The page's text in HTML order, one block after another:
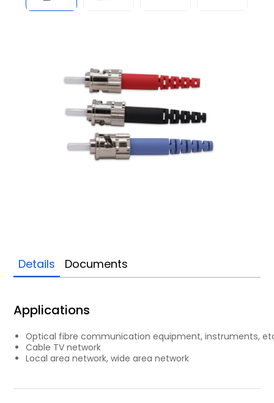
Details Documents
Applications
Optical fibre communication equipment, instruments,
Cable TV network
Local area network, wide area network